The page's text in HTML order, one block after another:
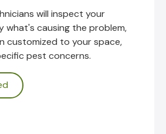
will inspect your
what's causing the problem,
customized to your space,
pest concerns.